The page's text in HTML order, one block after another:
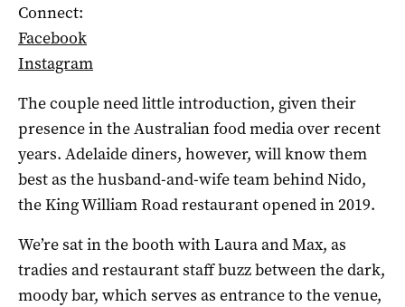
Connect:
Facebook
Instagram
The couple need little introduction, given their
presence in the Australian food media over recent
years. Adelaide diners, however, will know them
best as the husband-and-wife team behind Nido,
the King William Road restaurant opened in 2019.
We’re sat in the booth with Laura and Max, as
tradies and restaurant staff buzz between the dark,
moody bar, which serves as entrance to the venue,